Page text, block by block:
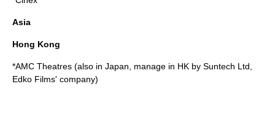
Asia
Hong Kong
*AMC Theatres (also in Japan, manage in HK by Suntech Ltd,
Edko Films' company)